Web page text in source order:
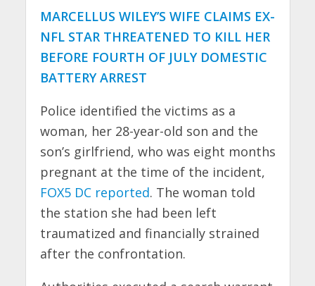
MARCELLUS WILEY’S WIFE CLAIMS EX-
NFL STAR THREATENED TO KILL HER
BEFORE FOURTH OF JULY DOMESTIC
BATTERY ARREST
Police identified the victims as a
woman, her 28-year-old son and the
son’s girlfriend, who was eight months
pregnant at the time of the incident,
FOX5 DC reported. The woman told
the station she had been left
traumatized and financially strained
after the confrontation.